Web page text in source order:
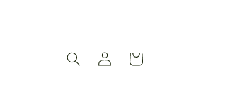
Log
in
Cart